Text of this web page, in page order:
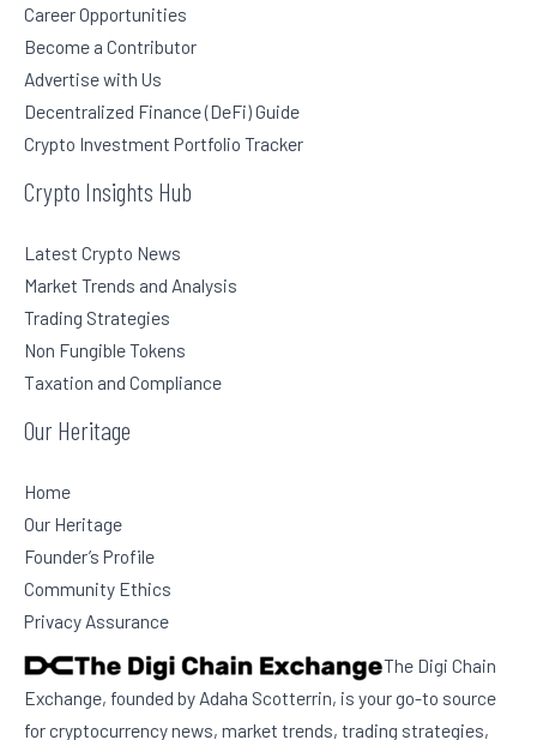
Career Opportunities
Become a Contributor
Advertise with Us
Decentralized Finance (DeFi) Guide
Crypto Investment Portfolio Tracker
Crypto Insights Hub
Latest Crypto News
Market Trends and Analysis
Trading Strategies
Non Fungible Tokens
Taxation and Compliance
Our Heritage
Home
Our Heritage
Founder’s Profile
Community Ethics
Privacy Assurance
The Digi Chain
Exchange, founded by Adaha Scotterrin, is your go-to source
for cryptocurrency news, market trends, trading strategies,